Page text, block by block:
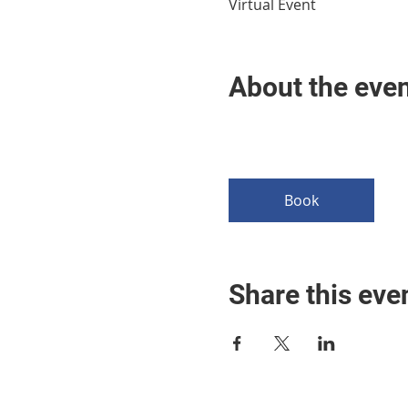
Virtual Event
About the
Book
Share this